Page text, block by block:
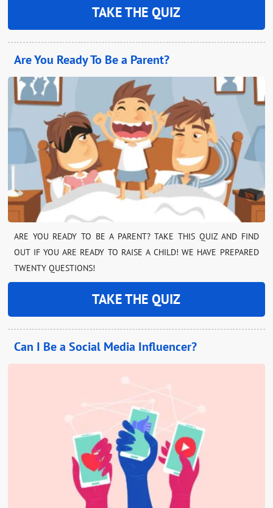
TAKE THE QUIZ
Are You Ready To Be a Parent?
ARE YOU READY TO BE A PARENT? TAKE THIS QUIZ AND FIND
OUT IF YOU ARE READY TO RAISE A CHILD! WE HAVE PREPARED
TWENTY QUESTIONS!
TAKE THE QUIZ
Can I Be a Social Media Influencer?